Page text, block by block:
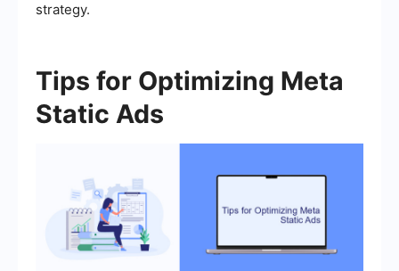
strategy.
Tips for Optimizing Meta
Static Ads